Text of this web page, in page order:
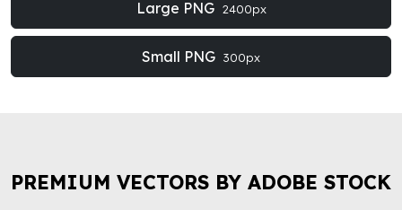
Large PNG 2400px
Small PNG 300px
PREMIUM VECTORS BY ADOBE STOCK